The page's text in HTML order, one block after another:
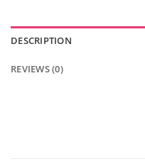
DESCRIPTION
REVIEWS (0)